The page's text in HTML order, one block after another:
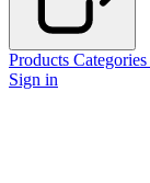
Products Categories
Sign in